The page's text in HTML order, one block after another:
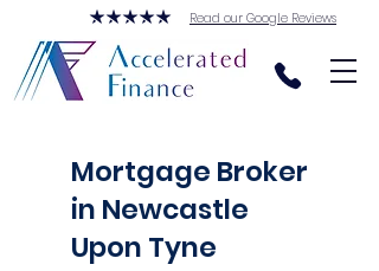
Read our Google Reviews
Mortgage Broker
in Newcastle
Upon Tyne